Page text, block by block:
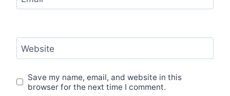
Website
Save my name, email, and website in this
browser for the next time I comment.